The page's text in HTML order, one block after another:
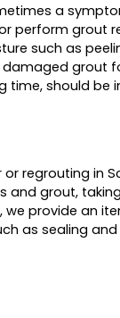
a
perform grout
such as
grout
time, should be
regrouting in
and grout,
provide an
as sealing and